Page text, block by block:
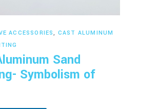
Read more
ACCESSORIES, CAST ALUMINUM
Sand
Symbolism of